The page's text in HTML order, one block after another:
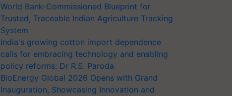
World Bank-Commissioned Blueprint for
Trusted, Traceable Indian Agriculture Tracking
System
India's growing cotton import dependence
calls for embracing technology and enabling
policy reforms: Dr R.S. Paroda
BioEnergy Global 2026 Opens with Grand
Inauguration, Showcasing Innovation and